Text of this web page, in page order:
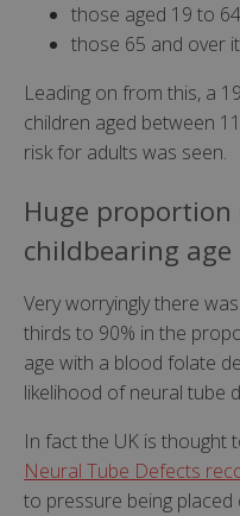
those aged 19 to
those 65 and over
Leading on from this, a
children aged between
risk for adults was seen.
Huge
childbearing
Very worryingly there
thirds to 90% in the
age with a blood folate
likelihood of neural tube
In fact the UK is thought
Neural Tube Defects
to pressure being